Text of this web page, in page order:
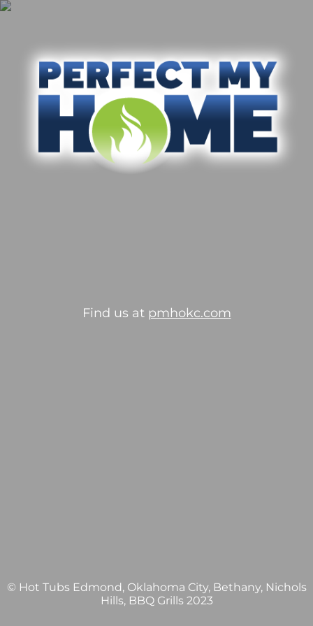
Find us at pmhokc.com
© Hot Tubs Edmond, Oklahoma City, Bethany, Nichols
Hills, BBQ Grills 2023